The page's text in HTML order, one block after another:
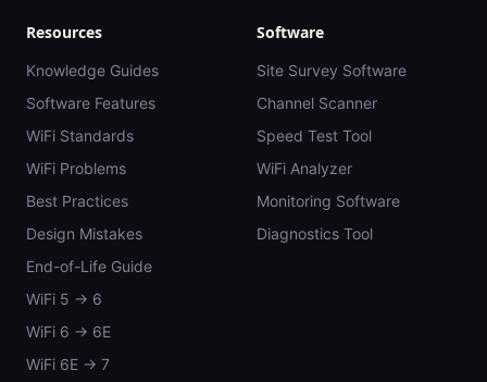
Resources
Knowledge Guides
Software Features
WiFi Standards
WiFi Problems
Best Practices
Design Mistakes
End-of-Life Guide
WiFi 5 → 6
WiFi 6 → 6E
WiFi 6E → 7
Software
Site Survey Software
Channel Scanner
Speed Test Tool
WiFi Analyzer
Monitoring Software
Diagnostics Tool